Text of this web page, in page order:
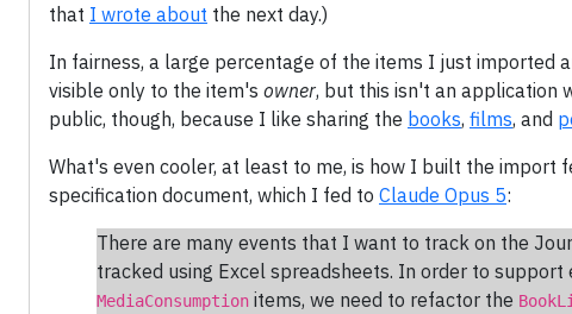
that I wrote about the next day.)
In fairness, a large percentage of the items I just imported
visible only to the item's owner, but this isn't an application
public, though, because I like sharing the books, films, and
What's even cooler, at least to me, is how I built the
specification document, which I fed to Claude Opus 5:
There are many events that I want to track on the
tracked using Excel spreadsheets. In order to
MediaConsumption items, we need to refactor the